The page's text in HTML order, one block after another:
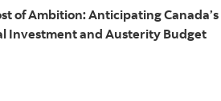
of Ambition: Anticipating Canada’s
Investment and Austerity Budget